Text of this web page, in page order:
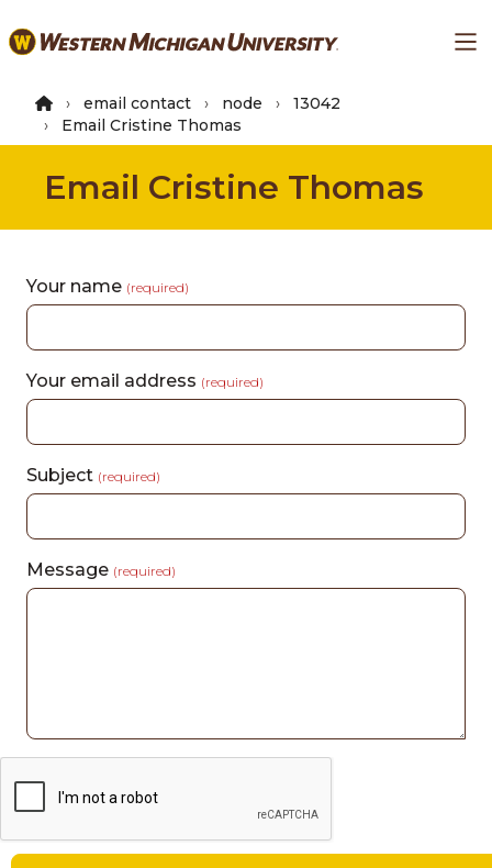
to
content
email contact node
13042
Email Cristine Thomas
Email Cristine Thomas
Your name (required)
Your email address (required)
Subject (required)
Message (required)